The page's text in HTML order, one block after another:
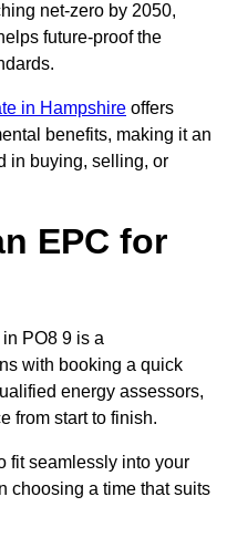
net-zero by 2050,
future-proof the
in Hampshire offers
benefits, making it an
in buying, selling, or
EPC for
PO8 9 is a
with booking a quick
energy assessors,
from start to finish.
fit seamlessly into your
choosing a time that suits